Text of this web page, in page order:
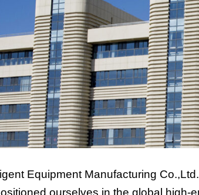
Equipment Manufacturing
ourselves in the global